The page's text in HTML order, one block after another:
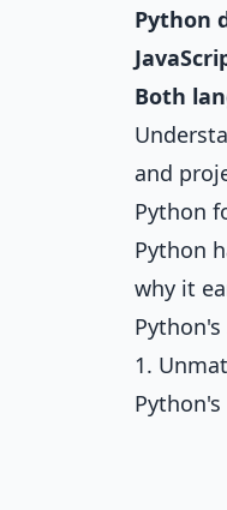
Python
Both
and
Python
Python
why it
1.